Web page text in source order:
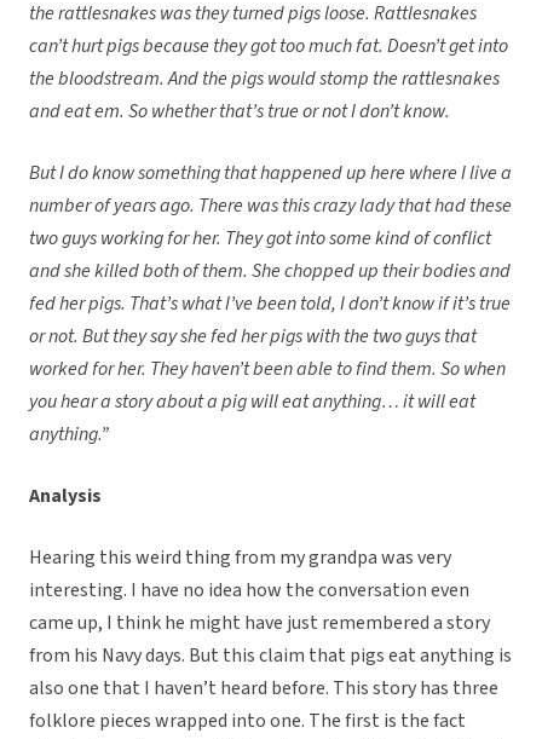
the rattlesnakes was they turned pigs loose. Rattlesnakes
can’t hurt pigs because they got too much fat. Doesn’t get into
the bloodstream. And the pigs would stomp the rattlesnakes
and eat em. So whether that’s true or not I don’t know.
But I do know something that happened up here where I live a
number of years ago. There was this crazy lady that had these
two guys working for her. They got into some kind of conflict
and she killed both of them. She chopped up their bodies and
fed her pigs. That’s what I’ve been told, I don’t know if it’s true
or not. But they say she fed her pigs with the two guys that
worked for her. They haven’t been able to find them. So when
you hear a story about a pig will eat anything… it will eat
anything.”
Analysis
Hearing this weird thing from my grandpa was very
interesting. I have no idea how the conversation even
came up, I think he might have just remembered a story
from his Navy days. But this claim that pigs eat anything is
also one that I haven’t heard before. This story has three
folklore pieces wrapped into one. The first is the fact